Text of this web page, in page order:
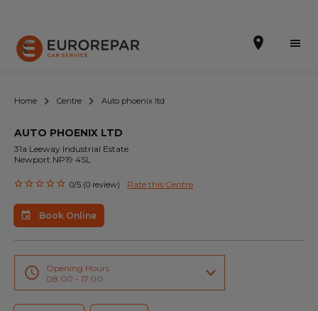
Book Online
Our Services
Brakes For Life Offer
Brake Pad Replacement Locations
Car Air Conditioning Locations
Home Centre Auto phoenix ltd
AUTO PHOENIX LTD
31a Leeway Industrial Estate
Newport NP19 4SL
0/5 (0 review) Rate this Centre
Book Online
Opening Hours
08.00 - 17.00